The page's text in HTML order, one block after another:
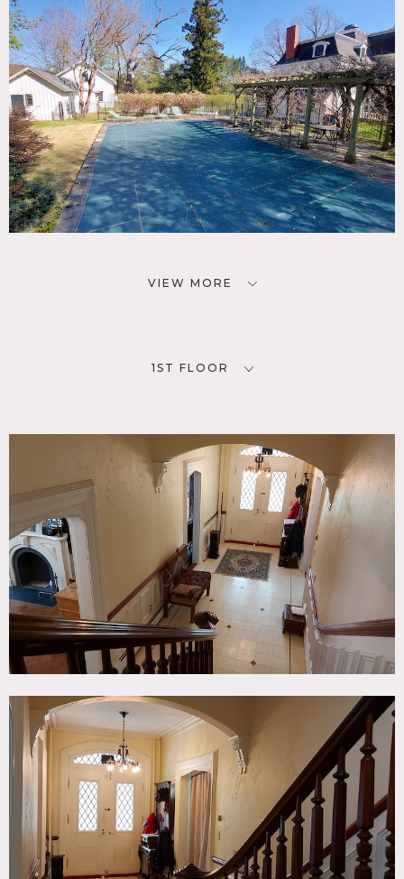
VIEW MORE
1ST FLOOR